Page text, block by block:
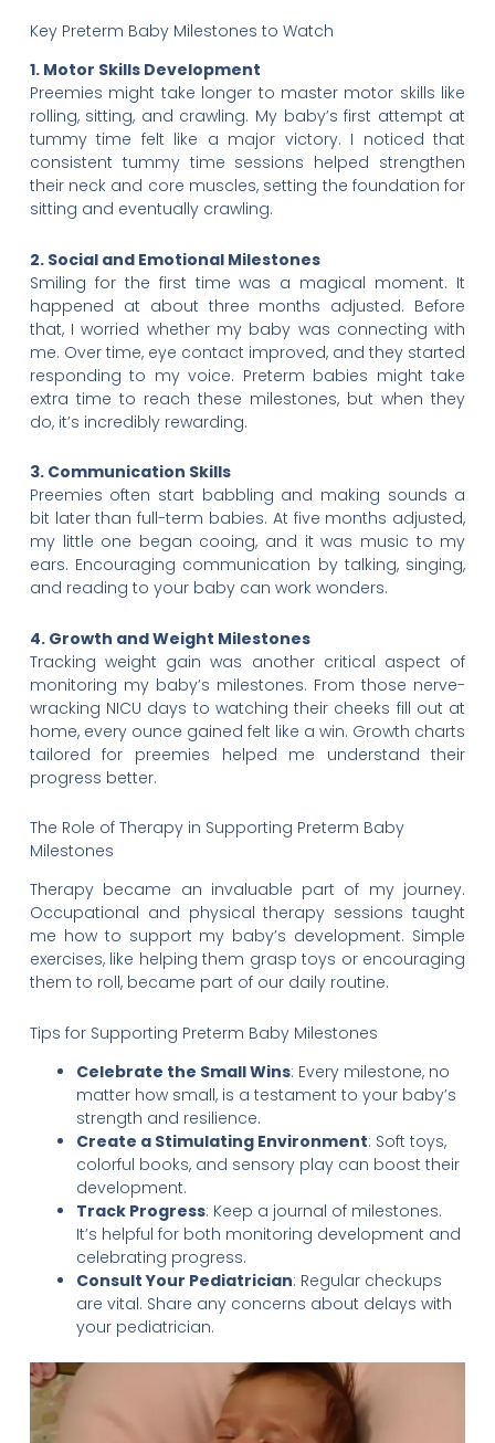
Key Preterm Baby Milestones to Watch
1. Motor Skills Development
Preemies might take longer to master motor skills like
rolling, sitting, and crawling. My baby’s first attempt at
tummy time felt like a major victory. I noticed that
consistent tummy time sessions helped strengthen
their neck and core muscles, setting the foundation for
sitting and eventually crawling.
2. Social and Emotional Milestones
Smiling for the first time was a magical moment. It
happened at about three months adjusted. Before
that, I worried whether my baby was connecting with
me. Over time, eye contact improved, and they started
responding to my voice. Preterm babies might take
extra time to reach these milestones, but when they
do, it’s incredibly rewarding.
3. Communication Skills
Preemies often start babbling and making sounds a
bit later than full-term babies. At five months adjusted,
my little one began cooing, and it was music to my
ears. Encouraging communication by talking, singing,
and reading to your baby can work wonders.
4. Growth and Weight Milestones
Tracking weight gain was another critical aspect of
monitoring my baby’s milestones. From those nerve-
wracking NICU days to watching their cheeks fill out at
home, every ounce gained felt like a win. Growth charts
tailored for preemies helped me understand their
progress better.
The Role of Therapy in Supporting Preterm Baby
Milestones
Therapy became an invaluable part of my journey.
Occupational and physical therapy sessions taught
me how to support my baby’s development. Simple
exercises, like helping them grasp toys or encouraging
them to roll, became part of our daily routine.
Tips for Supporting Preterm Baby Milestones
Celebrate the Small Wins: Every milestone, no
matter how small, is a testament to your baby’s
strength and resilience.
Create a Stimulating Environment: Soft toys,
colorful books, and sensory play can boost their
development.
Track Progress: Keep a journal of milestones.
It’s helpful for both monitoring development and
celebrating progress.
Consult Your Pediatrician: Regular checkups
are vital. Share any concerns about delays with
your pediatrician.